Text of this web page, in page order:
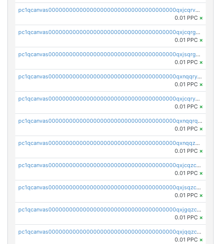
pc1qcanvas0000000000000000000000000000000000000qxjcqrvzsypwtyv
0.01 PPC ×
pc1qcanvas0000000000000000000000000000000000000qxjcqrgzsvfr9mh
0.01 PPC ×
pc1qcanvas0000000000000000000000000000000000000qxjsqrgzs8j2asc
0.01 PPC ×
pc1qcanvas0000000000000000000000000000000000000qxnqqryzs82t3kg
0.01 PPC ×
pc1qcanvas0000000000000000000000000000000000000qxjcqryzs535hnn
0.01 PPC ×
pc1qcanvas0000000000000000000000000000000000000qxnqqrqzs0zxlfn
0.01 PPC ×
pc1qcanvas0000000000000000000000000000000000000qxnqqzuzs0l6xdd
0.01 PPC ×
pc1qcanvas0000000000000000000000000000000000000qxjcqzczs5vgwhd
0.01 PPC ×
pc1qcanvas0000000000000000000000000000000000000qxjsqzczslhpkuz
0.01 PPC ×
pc1qcanvas0000000000000000000000000000000000000qxjgqzczszn6hpn
0.01 PPC ×
pc1qcanvas0000000000000000000000000000000000000qxjqqzczsfgn02u
0.01 PPC ×